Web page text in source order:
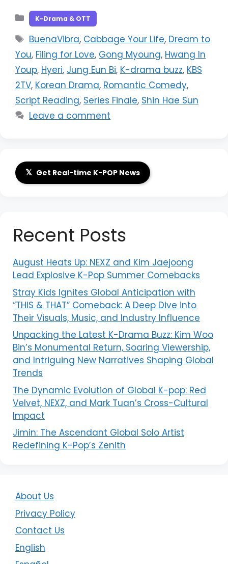
Categories
K-Drama & OTT
Tags
BuenaVibra, Cabbage Your Life, Dream to
You, Filing for Love, Gong Myoung, Hwang In
Youp, Hyeri, Jung Eun Bi, K-drama buzz, KBS
2TV, Korean Drama, Romantic Comedy,
Script Reading, Series Finale, Shin Hae Sun
Leave a comment
𝕏 Get Real-time K-POP News
Recent Posts
August Heats Up: NEXZ and Kim Jaejoong
Lead Explosive K-Pop Summer Comebacks
Stray Kids Ignites Global Anticipation with
“THIS & THAT” Comeback: A Deep Dive into
Their Visuals, Music, and Industry Influence
Unpacking the Latest K-Drama Buzz: Kim Woo
Bin’s Monumental Return, Soaring Viewership,
and Intriguing New Narratives Shaping Global
Trends
The Dynamic Evolution of Global K-pop: Red
Velvet, NEXZ, and Mark Tuan’s Cross-Cultural
Impact
Jimin: The Ascendant Global Solo Artist
Redefining K-Pop’s Zenith
About Us
Privacy Policy
Contact Us
English